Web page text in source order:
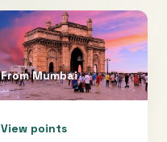
FromMumbai
View points